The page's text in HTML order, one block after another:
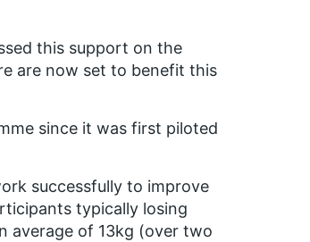
this support on the
are now set to benefit this
since it was first piloted
successfully to improve
typically losing
average of 13kg (over two